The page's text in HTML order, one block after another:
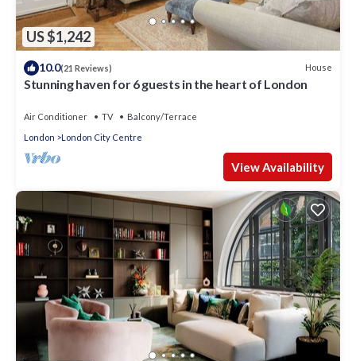
US $1,242
10.0(21 Reviews) House
Stunning haven for 6 guests in the heart of London
Air Conditioner TV
Balcony/Terrace
London
London City Centre
View Availability